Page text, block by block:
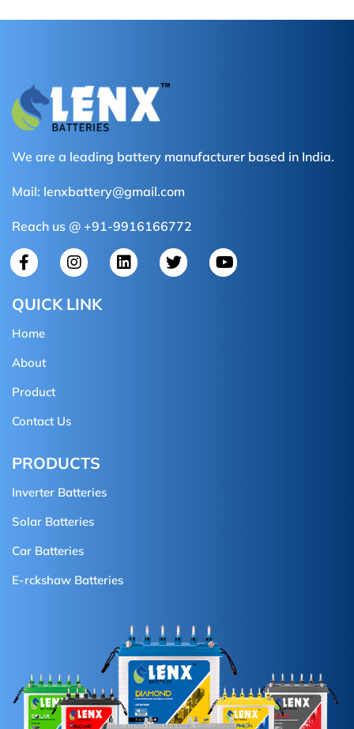
We are a leading battery manufacturer based in India.
Mail: lenxbattery@gmail.com
Reach us @ +91-9916166772
QUICK LINK
Home
About
Product
Contact Us
PRODUCTS
Inverter Batteries
Solar Batteries
Car Batteries
E-rckshaw Batteries